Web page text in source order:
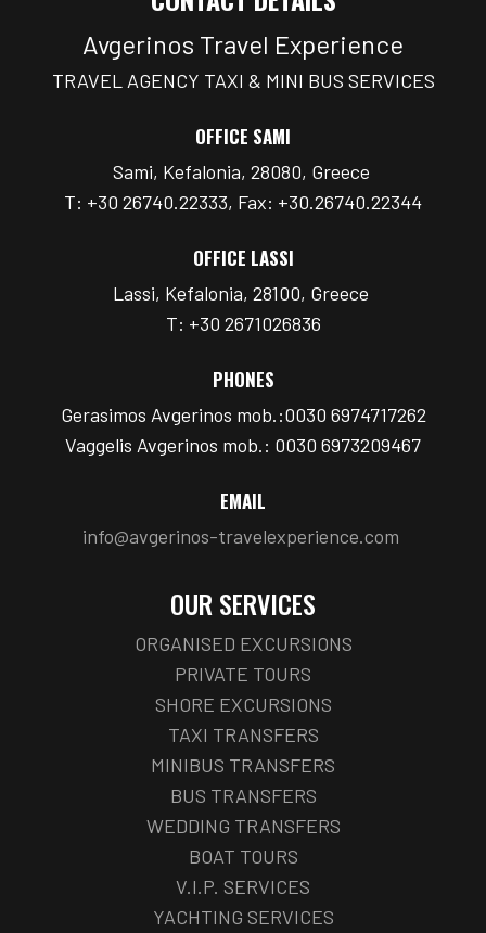
Avgerinos Travel Experience
TRAVEL AGENCY TAXI & MINI BUS SERVICES
OFFICE SAMI
Sami, Kefalonia, 28080, Greece
T: +30 26740.22333, Fax: +30.26740.22344
OFFICE LASSI
Lassi, Kefalonia, 28100, Greece
T: +30 2671026836
PHONES
Gerasimos Avgerinos mob.:0030 6974717262
Vaggelis Avgerinos mob.: 0030 6973209467
EMAIL
info@avgerinos-travelexperience.com
OUR SERVICES
ORGANISED EXCURSIONS
PRIVATE TOURS
SHORE EXCURSIONS
TAXI TRANSFERS
MINIBUS TRANSFERS
BUS TRANSFERS
WEDDING TRANSFERS
BOAT TOURS
V.I.P. SERVICES
YACHTING SERVICES